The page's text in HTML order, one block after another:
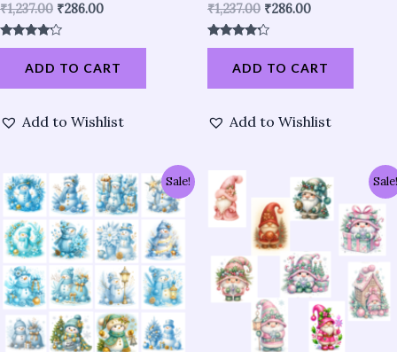
₹1,237.00 ₹286.00
Rated
out of 5ADD TO CART
Add to Wishlist
₹1,237.00 ₹286.00
Rated
out of 5ADD TO CART
Add to Wishlist
Sale!
Original
price
was:
₹952.00.
Current
price
is:
₹286.00.
Original
was:
₹857.00.
Current
price
is:
₹191.00.